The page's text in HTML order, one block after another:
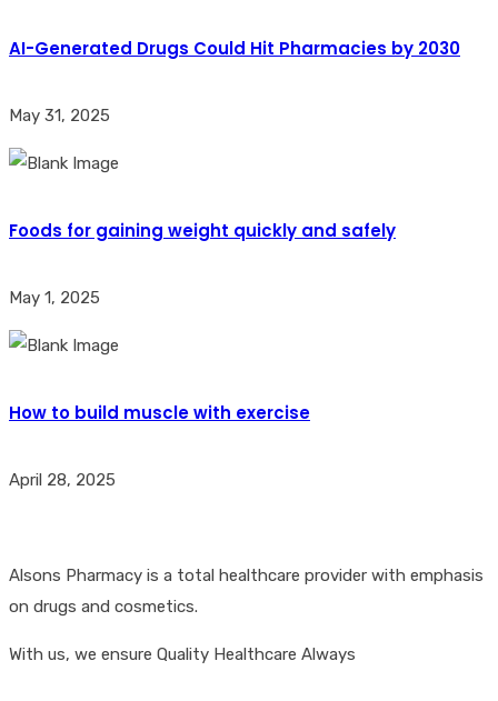
AI-Generated Drugs Could Hit Pharmacies by 2030
May 31, 2025
Foods for gaining weight quickly and safely
May 1, 2025
How to build muscle with exercise
April 28, 2025
Alsons Pharmacy is a total healthcare provider with emphasis
on drugs and cosmetics.
With us, we ensure Quality Healthcare Always